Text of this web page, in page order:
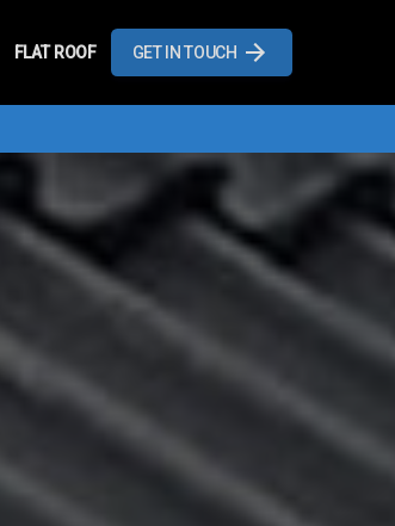
FLAT ROOF GET IN TOUCH